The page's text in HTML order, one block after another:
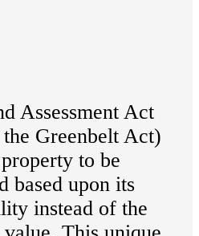
Assessment Act
Greenbelt Act)
to be
based upon its
instead of the